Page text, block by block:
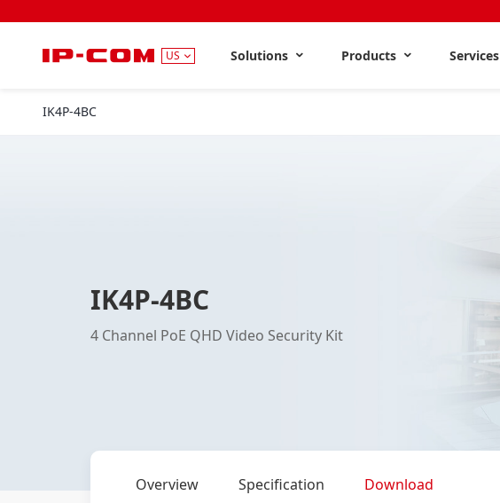
US Solutions Products Services
IK4P-4BC
IK4P-4BC
4 Channel PoE QHD Video Security Kit
Overview Specification Download